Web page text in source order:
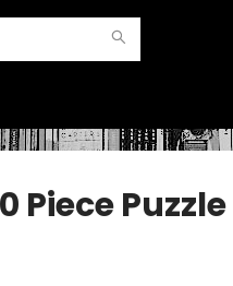
Piece Puzzle